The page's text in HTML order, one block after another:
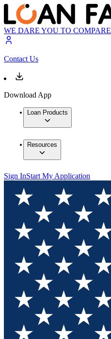
WE DARE YOU TO COMPARE
Contact Us
Download App
Loan Products
Resources
Sign InStart My Application